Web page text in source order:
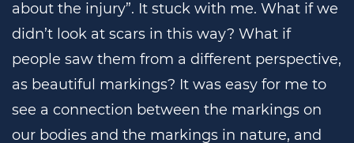
about the injury”. It stuck with me. What if we
didn’t look at scars in this way? What if
people saw them from a different perspective,
as beautiful markings? It was easy for me to
see a connection between the markings on
our bodies and the markings in nature, and